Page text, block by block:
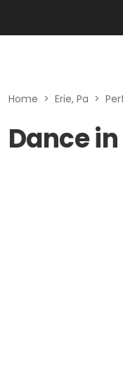
Home > Erie, Pa >
Dance in